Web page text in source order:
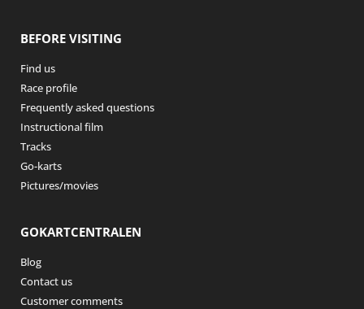
BEFORE VISITING
Find us
Race profile
Frequently asked questions
Instructional film
Tracks
Go-karts
Pictures/movies
GOKARTCENTRALEN
Blog
Contact us
Customer comments